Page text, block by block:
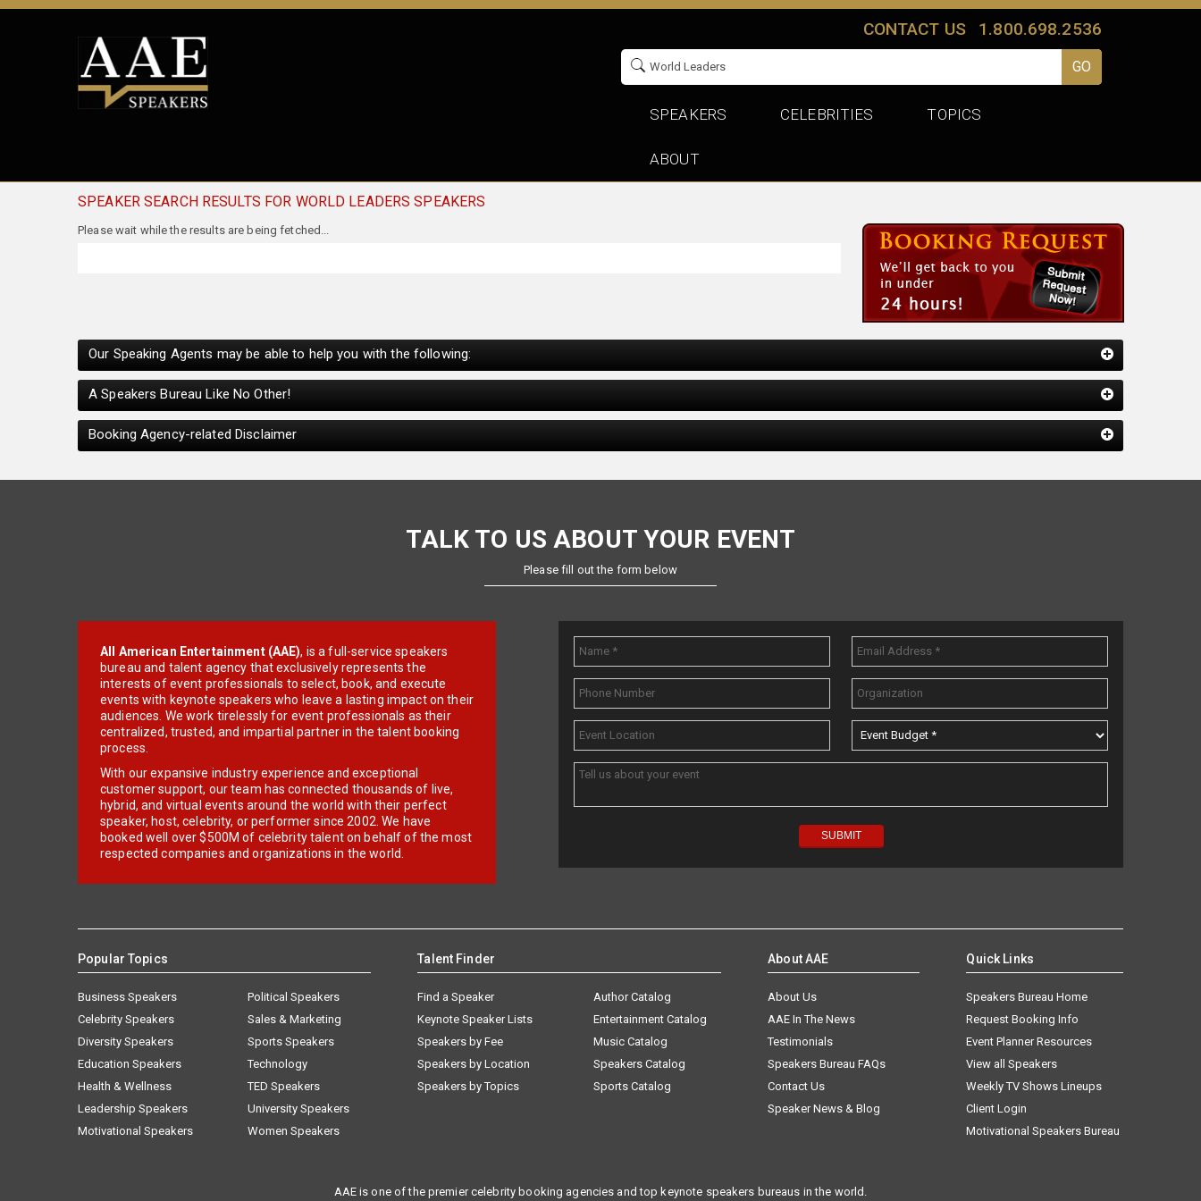
CONTACT US 1.800.698.2536
SPEAKERS CELEBRITIES TOPICS
ABOUT
SPEAKER SEARCH RESULTS FOR WORLD LEADERS SPEAKERS
Our Speaking Agents may be able to help you with the following:
A Speakers Bureau Like No Other!
Booking Agency-related Disclaimer
TALK TO US ABOUT YOUR EVENT
Please fill out the form below
All American Entertainment (AAE), is a full-service speakers
bureau and talent agency that exclusively represents the
interests of event professionals to select, book, and execute
events with keynote speakers who leave a lasting impact on their
audiences. We work tirelessly for event professionals as their
centralized, trusted, and impartial partner in the talent booking
process.
With our expansive industry experience and exceptional
customer support, our team has connected thousands of live,
hybrid, and virtual events around the world with their perfect
speaker, host, celebrity, or performer since 2002. We have
booked well over $500M of celebrity talent on behalf of the most
respected companies and organizations in the world.
Popular Topics
Business Speakers
Celebrity Speakers
Diversity Speakers
Education Speakers
Health & Wellness
Leadership Speakers
Motivational Speakers
Political Speakers
Sales & Marketing
Sports Speakers
Technology
TED Speakers
University Speakers
Women Speakers
Talent Finder
Find a Speaker
Keynote Speaker Lists
Speakers by Fee
Speakers by Location
Speakers by Topics
Author Catalog
Entertainment Catalog
Music Catalog
Speakers Catalog
Sports Catalog
About AAE
About Us
AAE In The News
Testimonials
Speakers Bureau FAQs
Contact Us
Speaker News & Blog
Quick Links
Speakers Bureau Home
Request Booking Info
Event Planner Resources
View all Speakers
Weekly TV Shows Lineups
Client Login
Motivational Speakers Bureau
AAE is one of the premier celebrity booking agencies and top keynote speakers bureaus in the world.